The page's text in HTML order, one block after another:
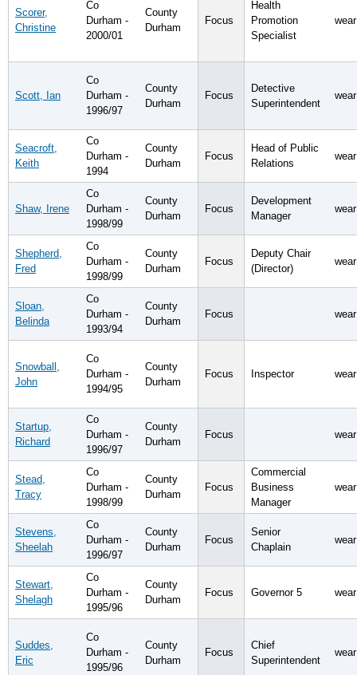
Scorer,
Christine
Co
Durham -
2000/01
County
Durham
Focus
Health
Promotion
Specialist
wear
Scott, Ian
Co
Durham -
1996/97
County
Durham
Focus
Detective
Superintendent
wear
Seacroft,
Keith
Co
Durham -
1994
County
Durham
Focus
Head of Public
Relations
wear
Shaw, Irene
Co
Durham -
1998/99
County
Durham
Focus
Development
Manager
wear
Shepherd,
Fred
Co
Durham -
1998/99
County
Durham
Focus
Deputy Chair
(Director)
wear
Sloan,
Belinda
Co
Durham -
1993/94
County
Durham
Focus wear
Snowball,
John
Co
Durham -
1994/95
County
Durham
Focus Inspector wear
Startup,
Richard
Co
Durham -
1996/97
County
Durham
Focus wear
Stead,
Tracy
Co
Durham -
1998/99
County
Durham
Focus
Commercial
Business
Manager
wear
Stevens,
Sheelah
Co
Durham -
1996/97
County
Durham
Focus
Senior
Chaplain
wear
Stewart,
Shelagh
Co
Durham -
1995/96
County
Durham
Focus Governor 5 wear
Suddes,
Eric
Co
Durham -
1995/96
County
Durham
Focus
Chief
Superintendent
wear